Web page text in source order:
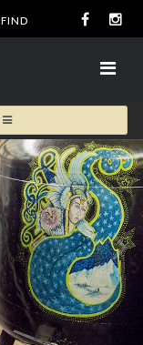
FIND